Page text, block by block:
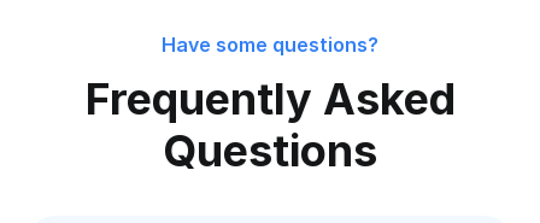
Have some questions?
Frequently Asked
Questions